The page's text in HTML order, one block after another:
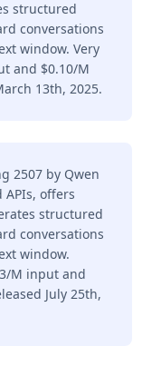
structured
conversations
window. Very
and $0.10/M
13th, 2025.
2507 by Qwen
offers
structured
conversations
window.
M input and
July 25th,